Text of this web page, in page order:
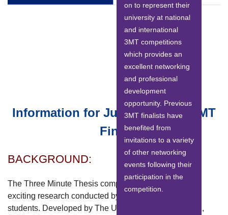
on to represent their
university at national
and international
3MT competitions
which provides an
excellent networking
and professional
development
opportunity. Previous
3MT finalists have
benefited from
invitations to a variety
of other networking
events following their
participation in the
competition.
Information for Judging Panel 3MT
Final
BACKGROUND:
The Three Minute Thesis competition celebrates the
exciting research conducted by Doctor of Philosophy
students. Developed by The University of Queensland,